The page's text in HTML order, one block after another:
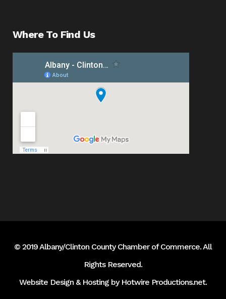
Where To Find Us
© 2019 Albany/Clinton County Chamber of Commerce. All
Rights Reserved.
Website Design & Hosting by Hotwire Productions.net.